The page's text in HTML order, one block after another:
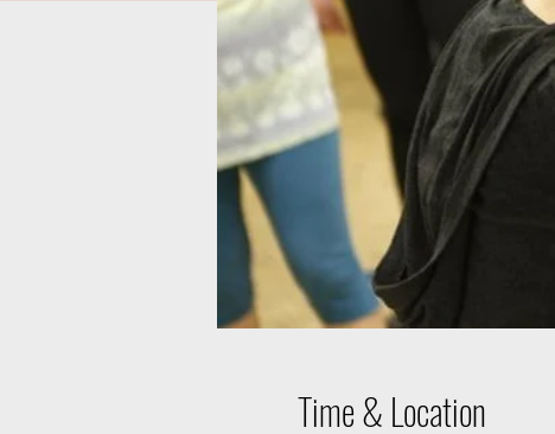
Time & Location